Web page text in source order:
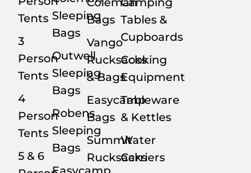
Tents
3
Person
Tents
4
Person
Tents
5 & 6
Sleeping
Bags
Outwell
Sleeping
Bags
Robens
Sleeping
Bags
Bags
Vango
Rucksacks
& Bags
Easycamp
Bags
Summit
Rucksacks
Tables &
Cupboards
Cooking
Equipment
Tableware
& Kettles
Water
Carriers